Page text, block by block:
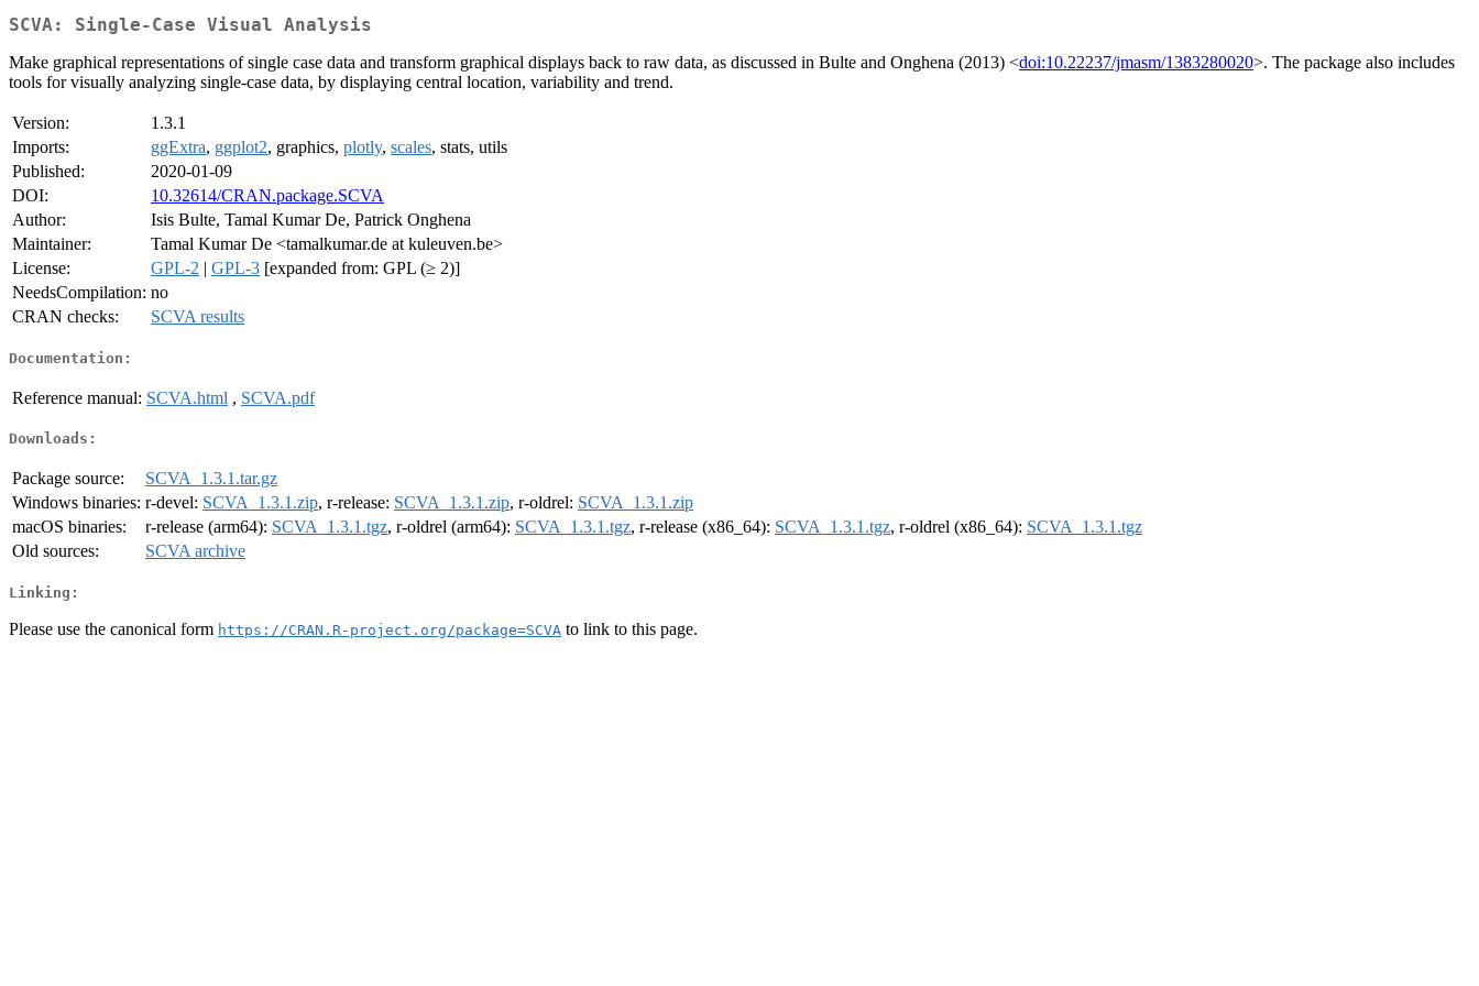
SCVA: Single-Case Visual Analysis
Make graphical representations of single case data and transform graphical displays back to raw data, as discussed in Bulte and Onghena (2013) <doi:10.22237/jmasm/1383280020>. The package also includes
tools for visually analyzing single-case data, by displaying central location, variability and trend.
Version:
1.3.1
Imports:
ggExtra, ggplot2, graphics, plotly, scales, stats, utils
Published:
2020-01-09
DOI:
10.32614/CRAN.package.SCVA
Author:
Isis Bulte, Tamal Kumar De, Patrick Onghena
Maintainer:
Tamal Kumar De <tamalkumar.de at kuleuven.be>
License:
GPL-2 | GPL-3 [expanded from: GPL (≥ 2)]
NeedsCompilation: no
CRAN checks:
SCVA results
Documentation:
Reference manual: SCVA.html , SCVA.pdf
Downloads:
Package source:
SCVA_1.3.1.tar.gz
Windows binaries: r-devel: SCVA_1.3.1.zip, r-release: SCVA_1.3.1.zip, r-oldrel: SCVA_1.3.1.zip
macOS binaries:
r-release (arm64): SCVA_1.3.1.tgz, r-oldrel (arm64): SCVA_1.3.1.tgz, r-release (x86_64): SCVA_1.3.1.tgz, r-oldrel (x86_64): SCVA_1.3.1.tgz
Old sources:
SCVA archive
Linking:
Please use the canonical form https://CRAN.R-project.org/package=SCVA to link to this page.